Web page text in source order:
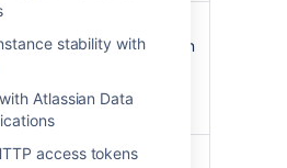
stability with
Atlassian Data
access tokens
public version or a version
downloaded and installed
on launch.
atlassian-bitbucket-diy-